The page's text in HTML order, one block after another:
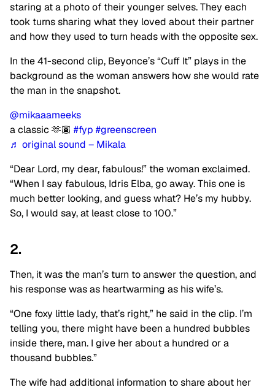
staring at a photo of their younger selves. They each
took turns sharing what they loved about their partner
and how they used to turn heads with the opposite sex.
In the 41-second clip, Beyonce’s “Cuff It” plays in the
background as the woman answers how she would rate
the man in the snapshot.
@mikaaameeks
a classic 🫶🏾 #fyp #greenscreen
♬ original sound – Mikala
“Dear Lord, my dear, fabulous!” the woman exclaimed.
“When I say fabulous, Idris Elba, go away. This one is
much better looking, and guess what? He’s my hubby.
So, I would say, at least close to 100.”
2.
Then, it was the man’s turn to answer the question, and
his response was as heartwarming as his wife’s.
“One foxy little lady, that’s right,” he said in the clip. I’m
telling you, there might have been a hundred bubbles
inside there, man. I give her about a hundred or a
thousand bubbles.”
The wife had additional information to share about her